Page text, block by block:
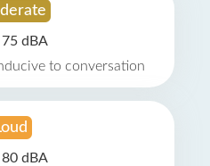
dBA
to conversation
dBA